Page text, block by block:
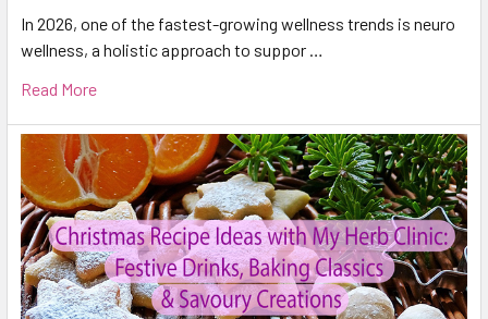
In 2026, one of the fastest-growing wellness trends is neuro
wellness, a holistic approach to suppor …
Read More